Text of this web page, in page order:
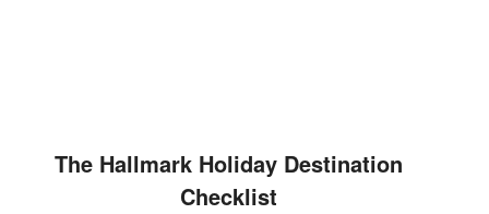
The Hallmark Holiday Destination
Checklist